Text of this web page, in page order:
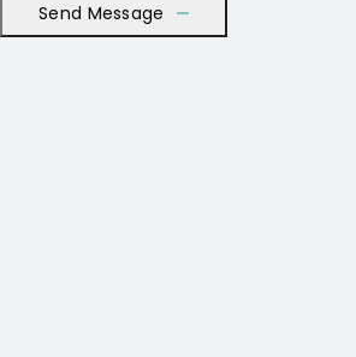
Send Message